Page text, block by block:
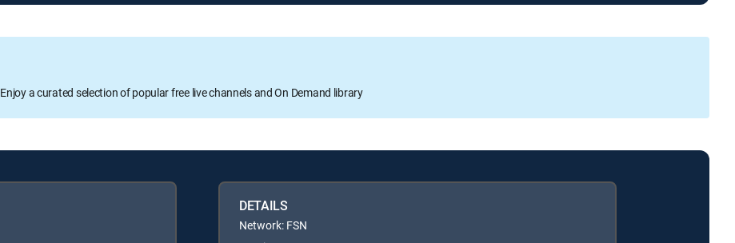
Enjoy a curated selection of popular free live channels and On Demand library
DETAILS
Network: FSN